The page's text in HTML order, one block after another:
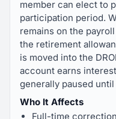
member can elect to
participation period.
remains on the
the retirement
is moved into the
account earns
generally paused
Who It Affects
Full-time